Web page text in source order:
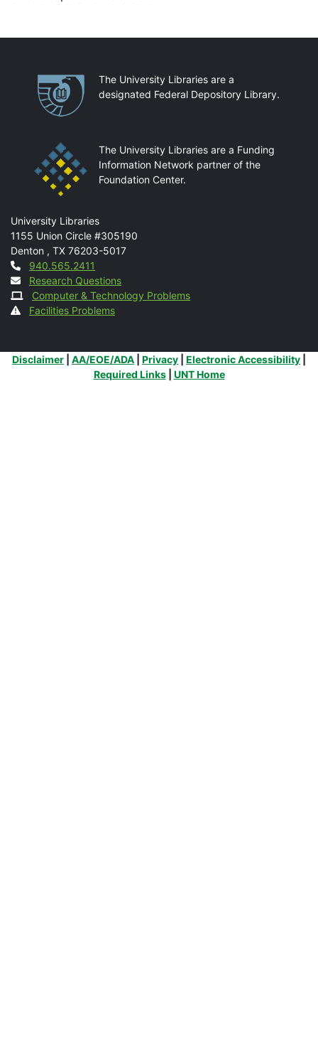
PartnershipsThe University Libraries are a
designated Federal Depository Library.
The University Libraries are a Funding
Information Network partner of the
Foundation Center.
Mail
University Libraries
1155 Union Circle #305190
Denton , TX 76203-5017
Contact
940.565.2411
Research Questions
Computer & Technology Problems
Facilities Problems
Additional Links
Disclaimer AA/EOE/ADA Privacy Electronic Accessibility
Required Links| UNT Home